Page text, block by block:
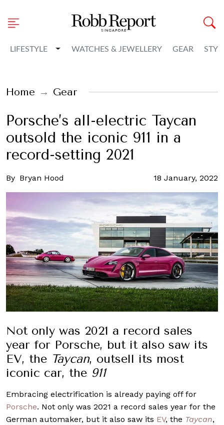
LIFESTYLE Toggle Dropdown
WATCHES & JEWELLERY GEAR
Home Gear
Porsche’s all-electric Taycan
outsold the iconic 911 in a
record-setting 2021
By Bryan Hood 18 January, 2022
Not only was 2021 a record sales
year for Porsche, but it also saw its
EV, the Taycan, outsell its most
iconic car, the 911
Embracing electrification is already paying off for
Porsche. Not only was 2021 a record sales year for the
German automaker, but it also saw its EV, the Taycan,